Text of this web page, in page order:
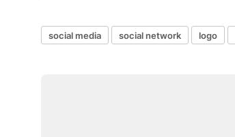
social media social network logo